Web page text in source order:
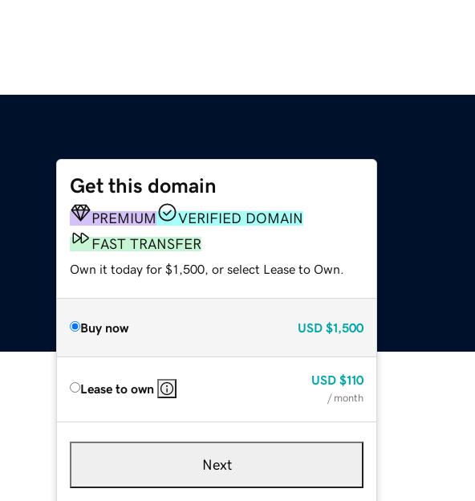
Get this domain
PREMIUM
VERIFIED DOMAIN
FAST TRANSFER
Own it today for $1,500, or select Lease to Own.
Buy now USD $1,500
Lease to own
USD $110
/ month
Next